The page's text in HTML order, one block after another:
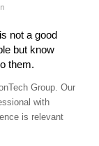
not a good
but know
them.
Group. Our
with
is relevant